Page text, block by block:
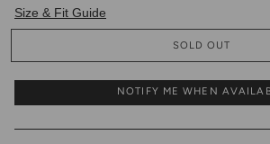
Size & Fit Guide
SOLD OUT
NOTIFY ME WHEN